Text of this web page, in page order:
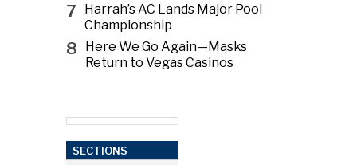
7
Harrah’s AC Lands Major Pool
Championship
8
Here We Go Again—Masks
Return to Vegas Casinos
SECTIONS